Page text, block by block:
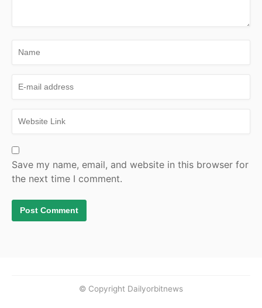
Save my name, email, and website in this browser for
the next time I comment.
© Copyright Dailyorbitnews